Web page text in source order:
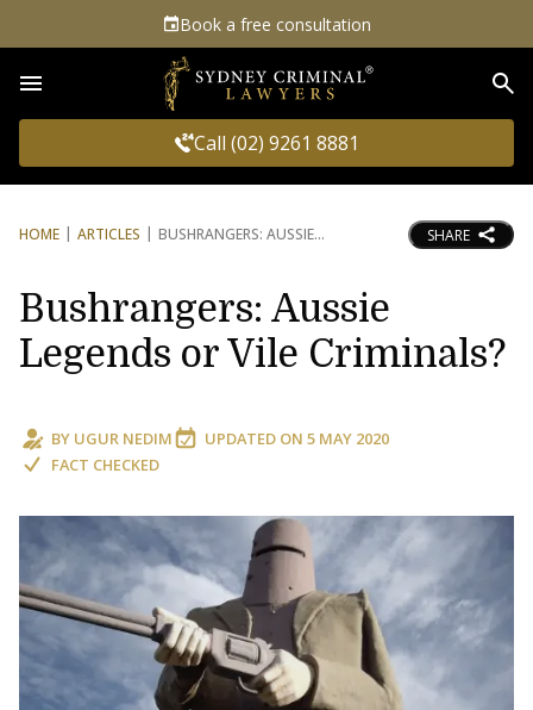
Book a free consultation
Call (02) 9261 8881
HOME ARTICLES BUSHRANGERS: AUSSIE SHARE
Bushrangers: Aussie
Legends or Vile Criminals?
BY UGUR NEDIM UPDATED ON 5 MAY 2020
FACT CHECKED